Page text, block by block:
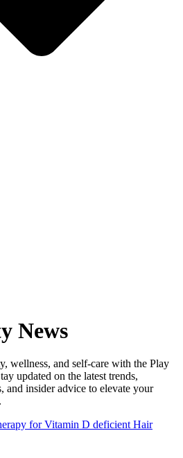
News
wellness, and self-care with the Play
updated on the latest trends,
and insider advice to elevate your